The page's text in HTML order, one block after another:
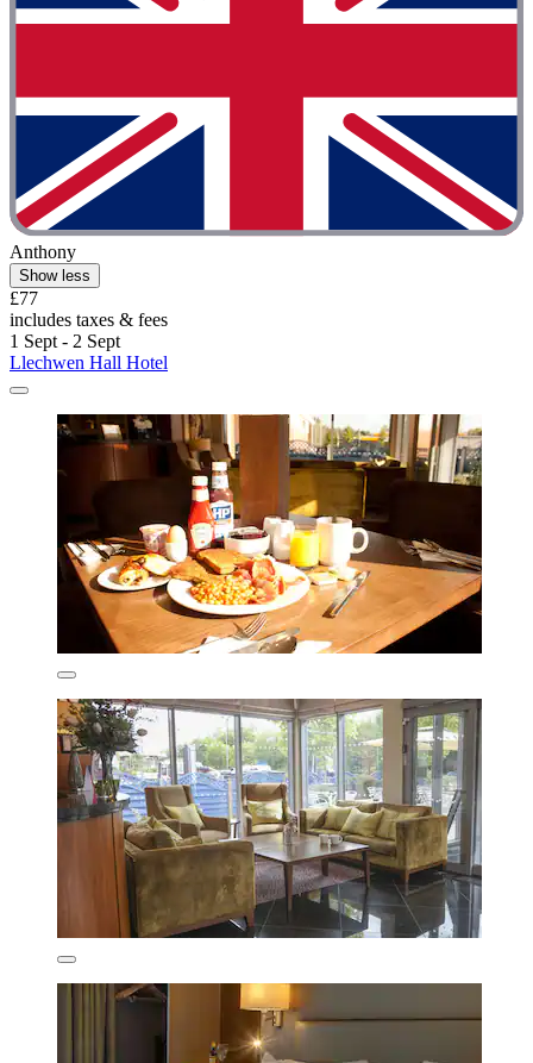
Anthony
Show less
£77
includes taxes & fees
1 Sept - 2 Sept
Llechwen Hall Hotel